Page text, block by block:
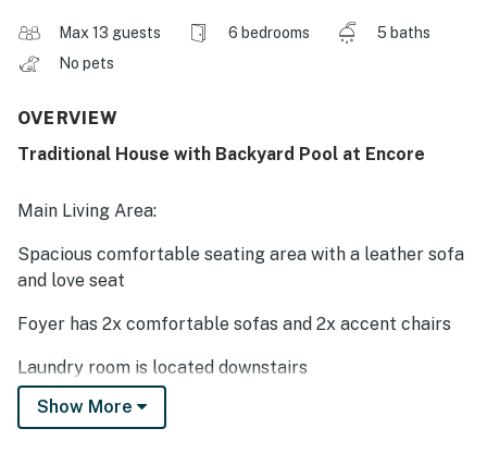
Max 13 guests 6 bedrooms
5 baths
No pets
OVERVIEW
Traditional House with Backyard Pool at Encore
Main Living Area:
Spacious comfortable seating area with a leather sofa
and love seat
Foyer has 2x comfortable sofas and 2x accent chairs
Laundry room is located downstairs
Kitchen:
Show More